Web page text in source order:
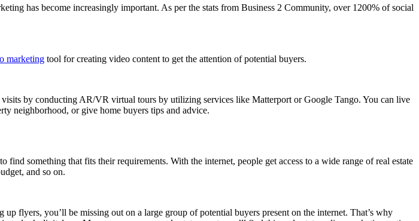
has become increasingly important. As per the stats from Business 2 Community, over 1200% of social
marketing tool for creating video content to get the attention of potential buyers.
by conducting AR/VR virtual tours by utilizing services like Matterport or Google Tango. You can live
neighborhood, or give home buyers tips and advice.
something that fits their requirements. With the internet, people get access to a wide range of real estate
and so on.
flyers, you’ll be missing out on a large group of potential buyers present on the internet. That’s why